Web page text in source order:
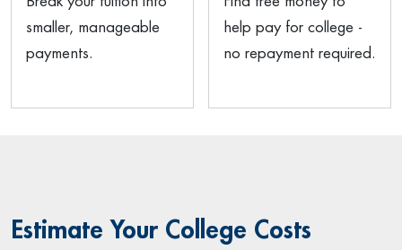
smaller, manageable
payments.
help pay for college -
no repayment required.
Estimate Your College Costs